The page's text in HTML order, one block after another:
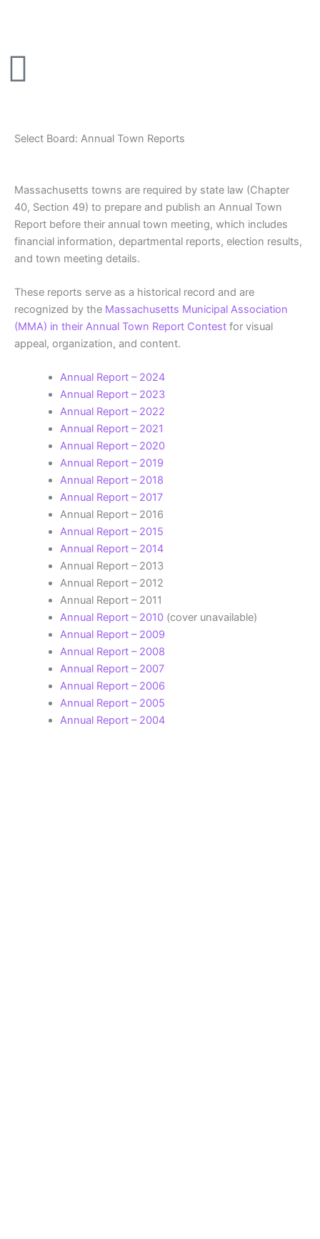
Select Board: Annual Town Reports
Massachusetts towns are required by state law (Chapter
40, Section 49) to prepare and publish an Annual Town
Report before their annual town meeting, which includes
financial information, departmental reports, election results,
and town meeting details.
These reports serve as a historical record and are
recognized by the Massachusetts Municipal Association
(MMA) in their Annual Town Report Contest for visual
appeal, organization, and content.
Annual Report – 2024
Annual Report – 2023
Annual Report – 2022
Annual Report – 2021
Annual Report – 2020
Annual Report – 2019
Annual Report – 2018
Annual Report – 2017
Annual Report – 2016
Annual Report – 2015
Annual Report – 2014
Annual Report – 2013
Annual Report – 2012
Annual Report – 2011
Annual Report – 2010(cover unavailable)
Annual Report – 2009
Annual Report – 2008
Annual Report – 2007
Annual Report – 2006
Annual Report – 2005
Annual Report – 2004